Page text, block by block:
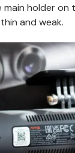
main holder
and weak.